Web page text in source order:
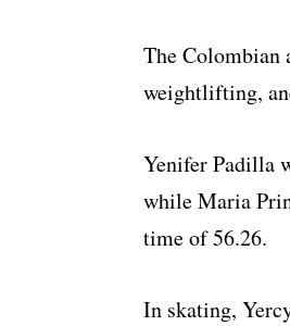
The Colombian
weightlifting,
Yenifer Padilla
while Maria
time of 56.26.
In skating,